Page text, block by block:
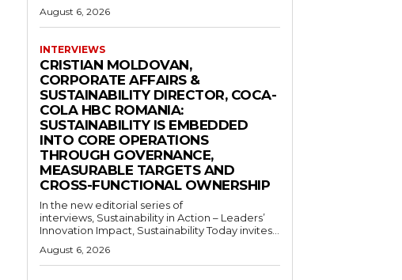
August 6, 2026
INTERVIEWS
CRISTIAN MOLDOVAN,
CORPORATE AFFAIRS &
SUSTAINABILITY DIRECTOR, COCA-
COLA HBC ROMANIA:
SUSTAINABILITY IS EMBEDDED
INTO CORE OPERATIONS
THROUGH GOVERNANCE,
MEASURABLE TARGETS AND
CROSS-FUNCTIONAL OWNERSHIP
In the new editorial series of
interviews, Sustainability in Action – Leaders’
Innovation Impact, Sustainability Today invites...
August 6, 2026